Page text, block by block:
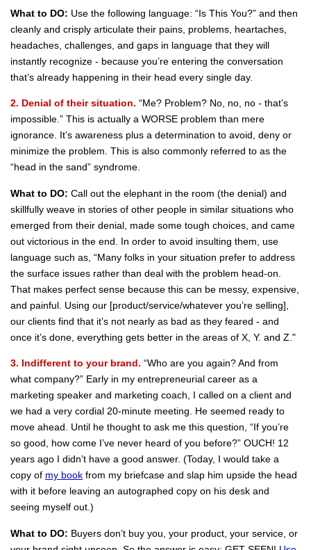
What to DO: Use the following language: “Is This You?” and then
cleanly and crisply articulate their pains, problems, heartaches,
headaches, challenges, and gaps in language that they will
instantly recognize - because you’re entering the conversation
that’s already happening in their head every single day.
2. Denial of their situation. “Me? Problem? No, no, no - that’s
impossible.” This is actually a WORSE problem than mere
ignorance. It’s awareness plus a determination to avoid, deny or
minimize the problem. This is also commonly referred to as the
“head in the sand” syndrome.
What to DO: Call out the elephant in the room (the denial) and
skillfully weave in stories of other people in similar situations who
emerged from their denial, made some tough choices, and came
out victorious in the end. In order to avoid insulting them, use
language such as, “Many folks in your situation prefer to address
the surface issues rather than deal with the problem head-on.
That makes perfect sense because this can be messy, expensive,
and painful. Using our [product/service/whatever you’re selling],
our clients find that it’s not nearly as bad as they feared - and
once it’s done, everything gets better in the areas of X, Y. and Z."
3. Indifferent to your brand. “Who are you again? And from
what company?” Early in my entrepreneurial career as a
marketing speaker and marketing coach, I called on a client and
we had a very cordial 20-minute meeting. He seemed ready to
move ahead. Until he thought to ask me this question, “If you’re
so good, how come I’ve never heard of you before?” OUCH! 12
years ago I didn’t have a good answer. (Today, I would take a
copy of my book from my briefcase and slap him upside the head
with it before leaving an autographed copy on his desk and
seeing myself out.)
What to DO: Buyers don’t buy you, your product, your service, or